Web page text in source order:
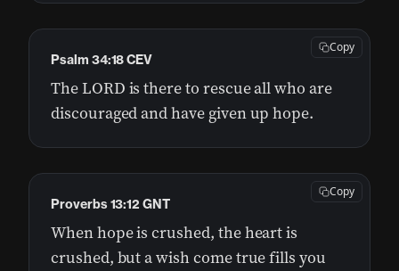
The LORD is there to rescue all who are
discouraged and have given up hope.
Psalm 34:18 CEV
Copy
When hope is crushed, the heart is
crushed, but a wish come true fills you
Proverbs 13:12 GNT
Copy